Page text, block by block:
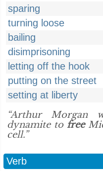
sparing
turning loose
bailing
disimprisoning
letting off the hook
putting on the street
setting at liberty
“Arthur Morgan
dynamite to free
cell.”
Verb